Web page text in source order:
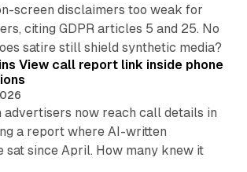
screen disclaimers too weak for
citing GDPR articles 5 and 25. No
satire still shield synthetic media?
View call report link inside phone
advertisers now reach call details in
a report where AI-written
sat since April. How many knew it